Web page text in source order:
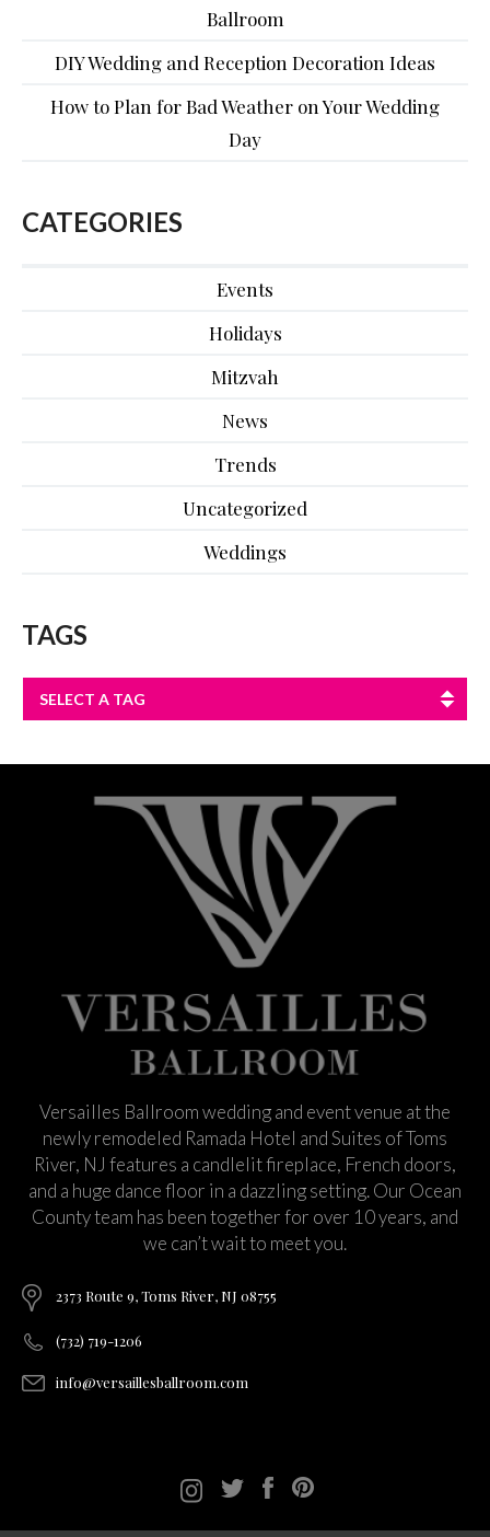
Ballroom
DIY Wedding and Reception Decoration Ideas
How to Plan for Bad Weather on Your Wedding
Day
CATEGORIES
Events
Holidays
Mitzvah
News
Trends
Uncategorized
Weddings
TAGS
SELECT A TAG
Versailles Ballroom wedding and event venue at the
newly remodeled Ramada Hotel and Suites of Toms
River, NJ features a candlelit fireplace, French doors,
and a huge dance floor in a dazzling setting. Our Ocean
County team has been together for over 10 years, and
we can’t wait to meet you.
2373 Route 9, Toms River, NJ 08755
(732) 719-1206
info@versaillesballroom.com